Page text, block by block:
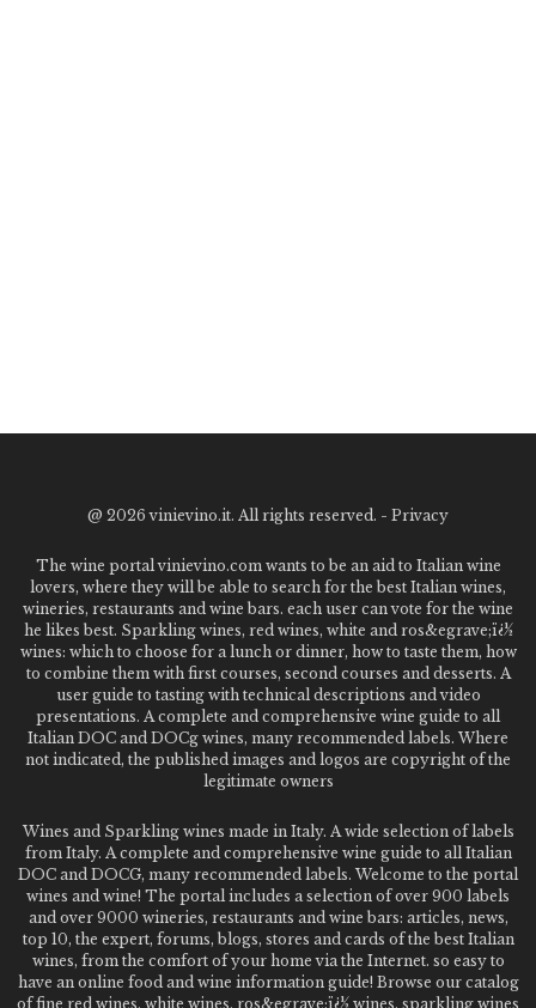
@ 2026 vinievino.it. All rights reserved. - Privacy
The wine portal vinievino.com wants to be an aid to Italian wine
lovers, where they will be able to search for the best Italian wines,
wineries, restaurants and wine bars. each user can vote for the wine
he likes best. Sparkling wines, red wines, white and ros&egrave;ï¿½
wines: which to choose for a lunch or dinner, how to taste them, how
to combine them with first courses, second courses and desserts. A
user guide to tasting with technical descriptions and video
presentations. A complete and comprehensive wine guide to all
Italian DOC and DOCg wines, many recommended labels. Where
not indicated, the published images and logos are copyright of the
legitimate owners
Wines and Sparkling wines made in Italy. A wide selection of labels
from Italy. A complete and comprehensive wine guide to all Italian
DOC and DOCG, many recommended labels. Welcome to the portal
wines and wine! The portal includes a selection of over 900 labels
and over 9000 wineries, restaurants and wine bars: articles, news,
top 10, the expert, forums, blogs, stores and cards of the best Italian
wines, from the comfort of your home via the Internet. so easy to
have an online food and wine information guide! Browse our catalog
of fine red wines, white wines, ros&egrave;ï¿½ wines, sparkling wines